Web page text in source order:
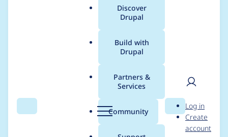
Search Menu
Main
menu
Discover
Drupal
Build with
Drupal
Partners &
Services
Community Search
User
Log in
Create
account
Breadcrumb
Usage statistics for
drupal 9.0.14